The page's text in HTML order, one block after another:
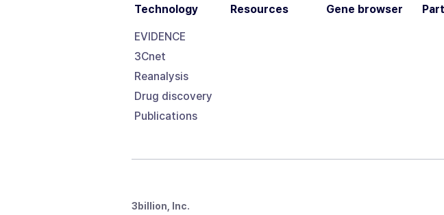
Technology
EVIDENCE
3Cnet
Reanalysis
Drug discovery
Publications
Resources Gene browser
3billion, Inc.